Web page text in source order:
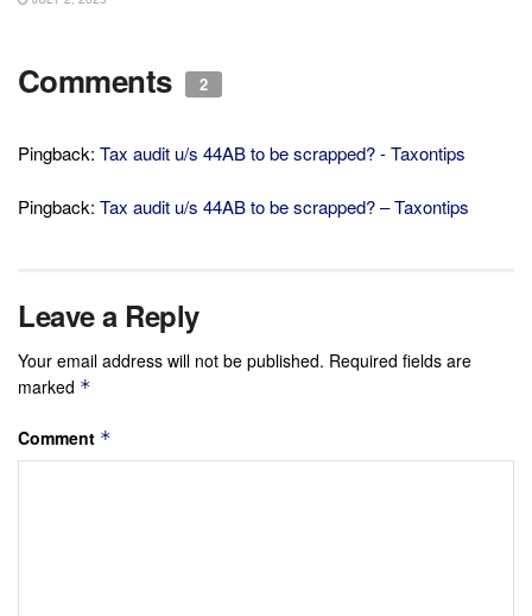
Comments 2
Pingback: Tax audit u/s 44AB to be scrapped? - Taxontips
Pingback: Tax audit u/s 44AB to be scrapped? – Taxontips
Leave a Reply
Your email address will not be published. Required fields are
marked *
Comment *